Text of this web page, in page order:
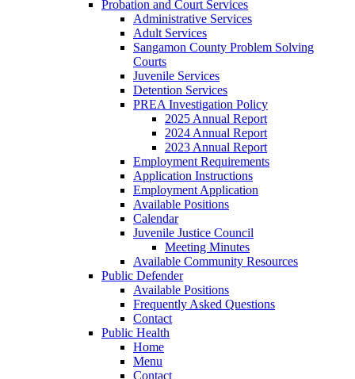
Probation and Court Services
Administrative Services
Adult Services
Sangamon County Problem Solving
Courts
Juvenile Services
Detention Services
PREA Investigation Policy
2025 Annual Report
2024 Annual Report
2023 Annual Report
Employment Requirements
Application Instructions
Employment Application
Available Positions
Calendar
Juvenile Justice Council
Meeting Minutes
Available Community Resources
Public Defender
Available Positions
Frequently Asked Questions
Contact
Public Health
Home
Menu
Contact